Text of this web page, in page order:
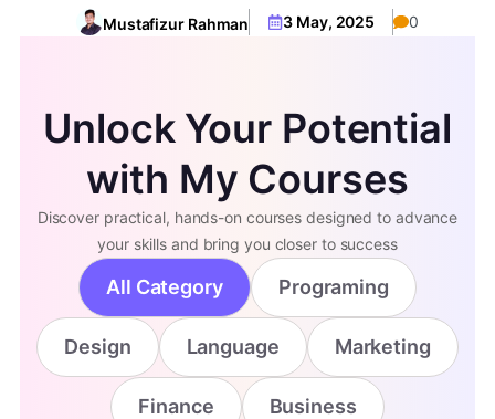
Mustafizur Rahman 3 May, 2025 0
Unlock Your Potential
with My Courses
Discover practical, hands-on courses designed to advance
your skills and bring you closer to success
All Category Programing
Design Language Marketing
Finance Business